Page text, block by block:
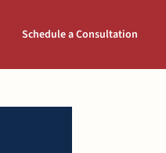
Schedule a Consultation